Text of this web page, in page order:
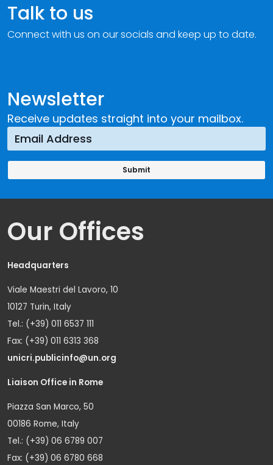
Newsletter
Receive updates straight into your mailbox.
Talk to us
Connect with us on our socials and keep up to date.
Our Offices
Headquarters
Viale Maestri del Lavoro, 10
10127 Turin, Italy
Tel.: (+39) 011 6537 111
Fax: (+39) 011 6313 368
unicri.publicinfo@un.org
Liaison Office in Rome
Piazza San Marco, 50
00186 Rome, Italy
Tel.: (+39) 06 6789 007
Fax: (+39) 06 6780 668